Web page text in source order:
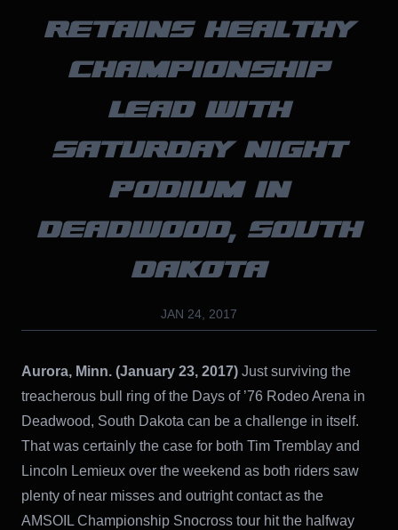
RETAINS HEALTHY
CHAMPIONSHIP
LEAD WITH
SATURDAY NIGHT
PODIUM IN
DEADWOOD, SOUTH
DAKOTA
JAN 24, 2017
Aurora, Minn. (January 23, 2017) Just surviving the
treacherous bull ring of the Days of ’76 Rodeo Arena in
Deadwood, South Dakota can be a challenge in itself.
That was certainly the case for both Tim Tremblay and
Lincoln Lemieux over the weekend as both riders saw
plenty of near misses and outright contact as the
AMSOIL Championship Snocross tour hit the halfway